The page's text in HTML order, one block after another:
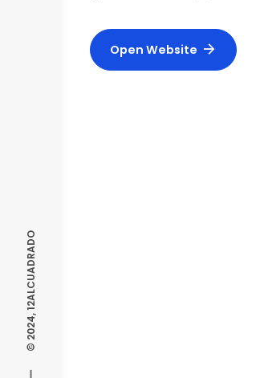
© 2024, 12ALCUADRADO
Open Website